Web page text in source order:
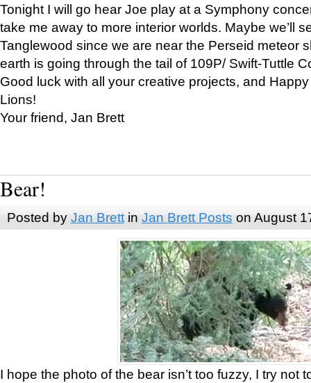
Tonight I will go hear Joe play at a Symphony
take me away to more interior worlds. Maybe we’ll
Tanglewood since we are near the Perseid meteor
earth is going through the tail of 109P/ Swift-Tuttle
Good luck with all your creative projects, and
Lions!
Your friend, Jan Brett
Bear!
Posted by Jan Brettin Jan Brett Posts on August
I hope the photo of the bear isn’t too fuzzy, I try not